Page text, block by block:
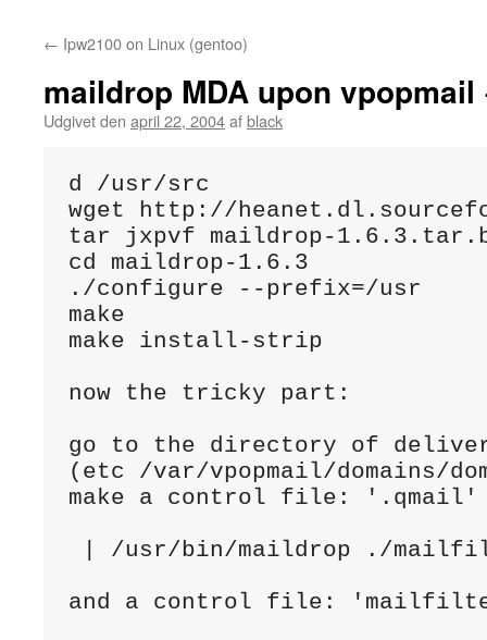
← Ipw2100 on Linux (gentoo)
maildrop MDA upon vpopmail
Udgivet den april 22, 2004afblack
d /usr/src
wget http://
tar jxpvf maildrop-
cd maildrop-1.6.3
./configure --prefix=/usr
make
make install-strip
now the tricky part:
go to the directory of
(etc /var/vpopmail/domains/
make a control file: '.qmail'
| /usr/bin/maildrop ./
and a control file: